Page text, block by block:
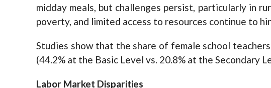
midday meals, but challenges persist, particularly in
poverty, and limited access to resources continue to
Studies show that the share of female school
(44.2% at the Basic Level vs. 20.8% at the Secondary
Labor Market Disparities